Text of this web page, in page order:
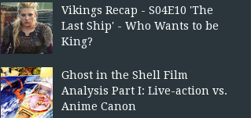
Vikings Recap - S04E10 'The
Last Ship' - Who Wants to be
King?
Ghost in the Shell Film
Analysis Part I: Live-action vs.
Anime Canon